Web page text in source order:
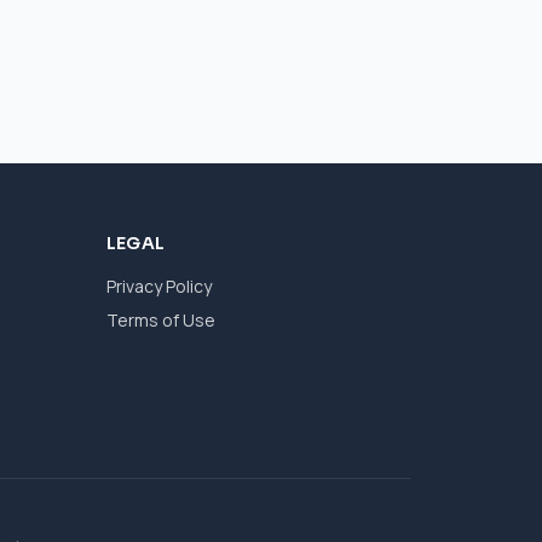
LEGAL
Privacy Policy
Terms of Use